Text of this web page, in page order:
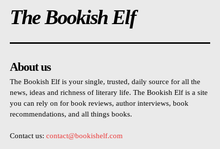
The Bookish Elf
About us
The Bookish Elf is your single, trusted, daily source for all the
news, ideas and richness of literary life. The Bookish Elf is a site
you can rely on for book reviews, author interviews, book
recommendations, and all things books.
Contact us: contact@bookishelf.com